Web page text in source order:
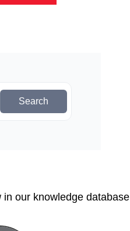
Search
our knowledge database